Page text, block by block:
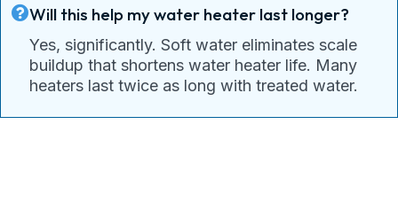
Will this help my water heater last longer?
Yes, significantly. Soft water eliminates scale
buildup that shortens water heater life. Many
heaters last twice as long with treated water.